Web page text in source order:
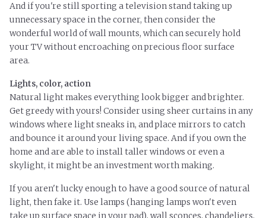
And if you're still sporting a television stand taking up
unnecessary space in the corner, then consider the
wonderful world of wall mounts, which can securely hold
your TV without encroaching on precious floor surface
area.
Lights, color, action
Natural light makes everything look bigger and brighter.
Get greedy with yours! Consider using sheer curtains in any
windows where light sneaks in, and place mirrors to catch
and bounce it around your living space. And if you own the
home and are able to install taller windows or even a
skylight, it might be an investment worth making.
If you aren't lucky enough to have a good source of natural
light, then fake it. Use lamps (hanging lamps won't even